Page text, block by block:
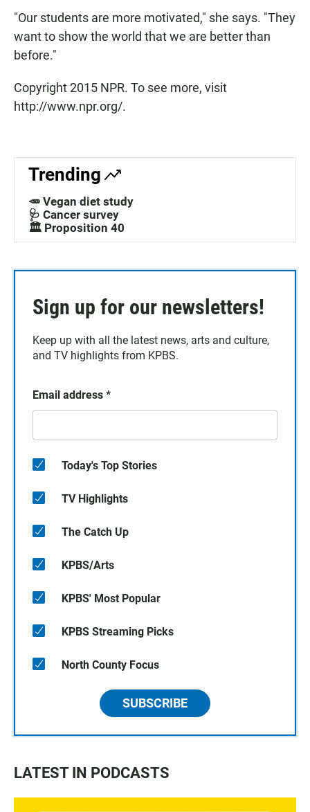
"Our students are more motivated," she says. "They
want to show the world that we are better than
before."
Copyright 2015 NPR. To see more, visit
http://www.npr.org/.
Trending
🥕 Vegan diet study
🩺 Cancer survey
🏛️ Proposition 40
Sign up for our newsletters!
Keep up with all the latest news, arts and culture,
and TV highlights from KPBS.
Email address *
Today's Top Stories
TV Highlights
The Catch Up
KPBS/Arts
KPBS' Most Popular
KPBS Streaming Picks
North County Focus
SUBSCRIBE
LATEST IN PODCASTS